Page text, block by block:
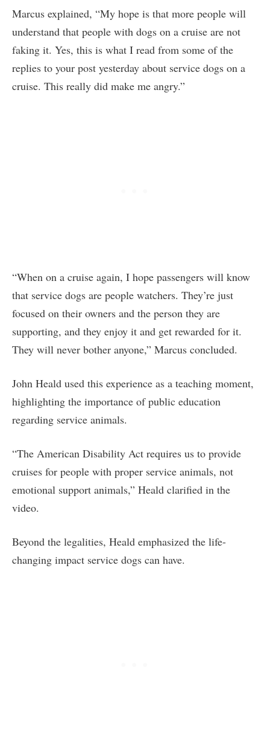
Marcus explained, “My hope is that more people will
understand that people with dogs on a cruise are not
faking it. Yes, this is what I read from some of the
replies to your post yesterday about service dogs on a
cruise. This really did make me angry.”
“When on a cruise again, I hope passengers will know
that service dogs are people watchers. They’re just
focused on their owners and the person they are
supporting, and they enjoy it and get rewarded for it.
They will never bother anyone,” Marcus concluded.
John Heald used this experience as a teaching moment,
highlighting the importance of public education
regarding service animals.
“The American Disability Act requires us to provide
cruises for people with proper service animals, not
emotional support animals,” Heald clarified in the
video.
Beyond the legalities, Heald emphasized the life-
changing impact service dogs can have.